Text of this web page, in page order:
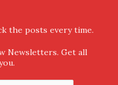
the posts every time.
Newsletters. Get all